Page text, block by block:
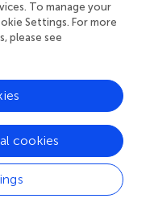
To manage your
Settings. For more
please see
cookies